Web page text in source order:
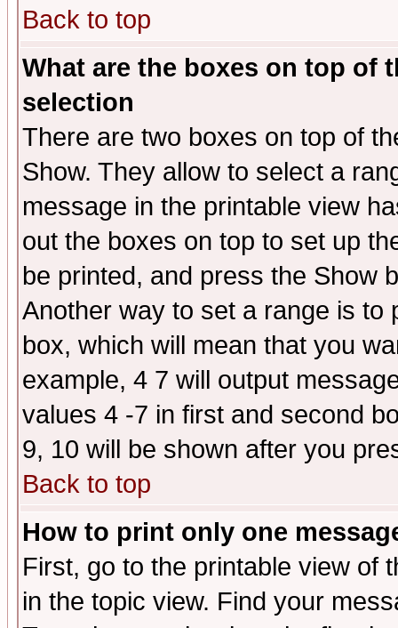
Back to top
What are the boxes on top of
selection
There are two boxes on top of
Show. They allow to select a
message in the printable view
out the boxes on top to set up
be printed, and press the Show
Another way to set a range is to
box, which will mean that you
example, 4 7 will output
values 4 -7 in first and second
9, 10 will be shown after you
Back to top
How to print only one
First, go to the printable view of
in the topic view. Find your